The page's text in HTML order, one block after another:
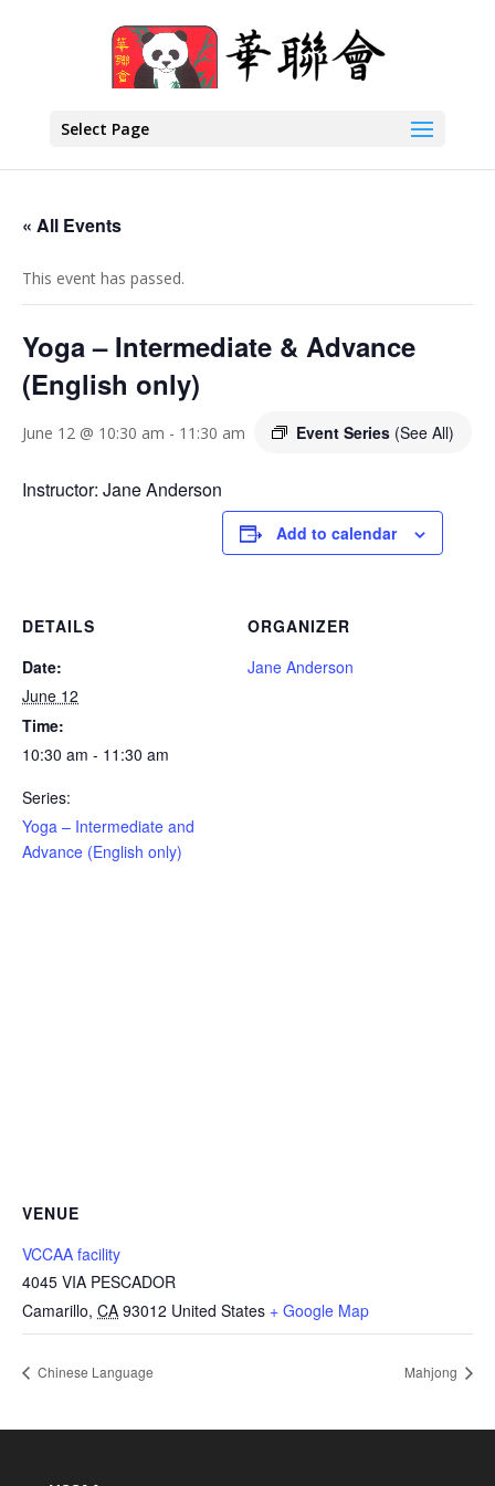
Select Page
« All Events
This event has passed.
Yoga – Intermediate & Advance
(English only)
June 12 @ 10:30 am - 11:30 am Event Series (See All)
Instructor: Jane Anderson
Add to calendar
DETAILS
Date:
June 12
Time:
10:30 am - 11:30 am
Series:
Yoga – Intermediate and
Advance (English only)
ORGANIZER
Jane Anderson
VENUE
VCCAA facility
4045 VIA PESCADOR
Camarillo, CA 93012 United States + Google Map
Chinese Language Mahjong